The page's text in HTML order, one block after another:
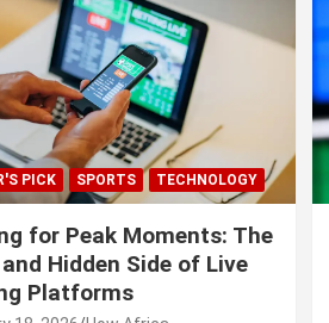
PICK SPORTS TECHNOLOGY
for Peak Moments: The
Hidden Side of Live
Platforms